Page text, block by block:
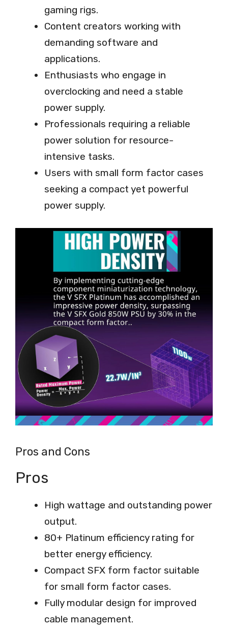
gaming rigs.
Content creators working with
demanding software and
applications.
Enthusiasts who engage in
overclocking and need a stable
power supply.
Professionals requiring a reliable
power solution for resource-
intensive tasks.
Users with small form factor cases
seeking a compact yet powerful
power supply.
Pros and Cons
Pros
High wattage and outstanding power
output.
80+ Platinum efficiency rating for
better energy efficiency.
Compact SFX form factor suitable
for small form factor cases.
Fully modular design for improved
cable management.